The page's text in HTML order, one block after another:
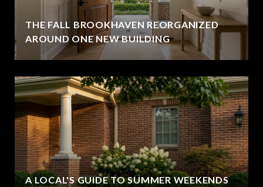
THE FALL BROOKHAVEN REORGANIZED
AROUND ONE NEW BUILDING
A LOCAL'S GUIDE TO SUMMER WEEKENDS